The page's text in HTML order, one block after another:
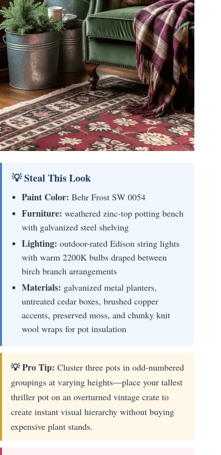
💡 Steal This Look
Paint Color: Behr Frost SW 0054
Furniture: weathered zinc-top potting bench
with galvanized steel shelving
Lighting: outdoor-rated Edison string lights
with warm 2200K bulbs draped between
birch branch arrangements
Materials: galvanized metal planters,
untreated cedar boxes, brushed copper
accents, preserved moss, and chunky knit
wool wraps for pot insulation
💡 Pro Tip: Cluster three pots in odd-numbered
groupings at varying heights—place your tallest
thriller pot on an overturned vintage crate to
create instant visual hierarchy without buying
expensive plant stands.